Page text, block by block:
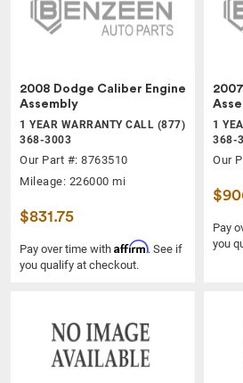
2008 Dodge Caliber Engine
Assembly
1 YEAR WARRANTY CALL (877)
368-3003
Our Part #: 8763510
Mileage: 226000 mi
$831.75
Pay over time with Affirm. See if
you qualify at checkout.
1
368-
Our
Pay
you